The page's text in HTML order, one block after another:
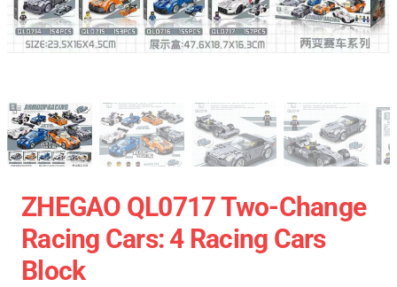
ZHEGAO QL0717 Two-Change
Racing Cars: 4 Racing Cars
Block